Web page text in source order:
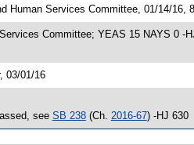
Human Services Committee, 01/14/16,
Committee; YEAS 15 NAYS 0 -
03/01/16
see SB 238(Ch. 2016-67) -HJ 630